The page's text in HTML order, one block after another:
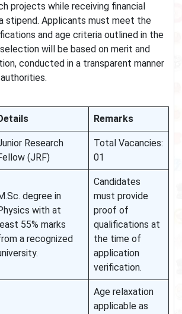
projects while receiving financial
stipend. Applicants must meet the
and age criteria outlined in the
will be based on merit and
conducted in a transparent manner
Remarks
Research
(JRF)
Total Vacancies:
01
degree in
with at
least 55% marks
a recognized
Candidates
must provide
proof of
qualifications at
the time of
application
verification.
Age relaxation
applicable as